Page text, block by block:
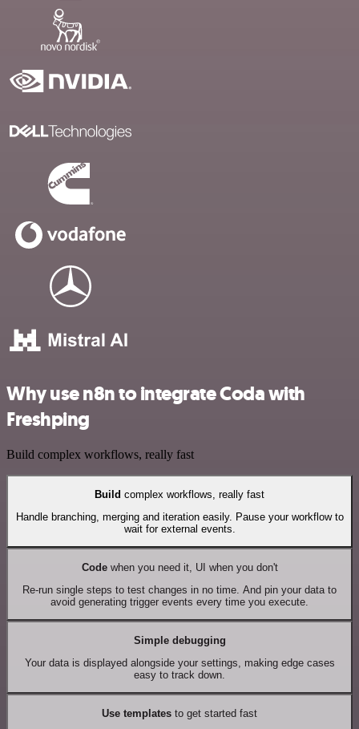
Why use n8n to integrate Coda with
Freshping
Build complex workflows, really fast
Build complex workflows, really fast
Handle branching, merging and iteration easily. Pause your workflow to
wait for external events.
Codewhen you need it, UI when you don't
Re-run single steps to test changes in no time. And pin your data to
avoid generating trigger events every time you execute.
Simple debugging
Your data is displayed alongside your settings, making edge cases
easy to track down.
Use templates to get started fast